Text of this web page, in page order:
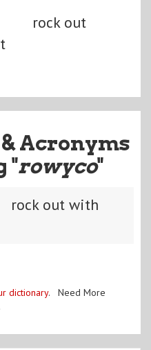
rock out
Acronyms
"rowyco"
rock out with
dictionary. Need More